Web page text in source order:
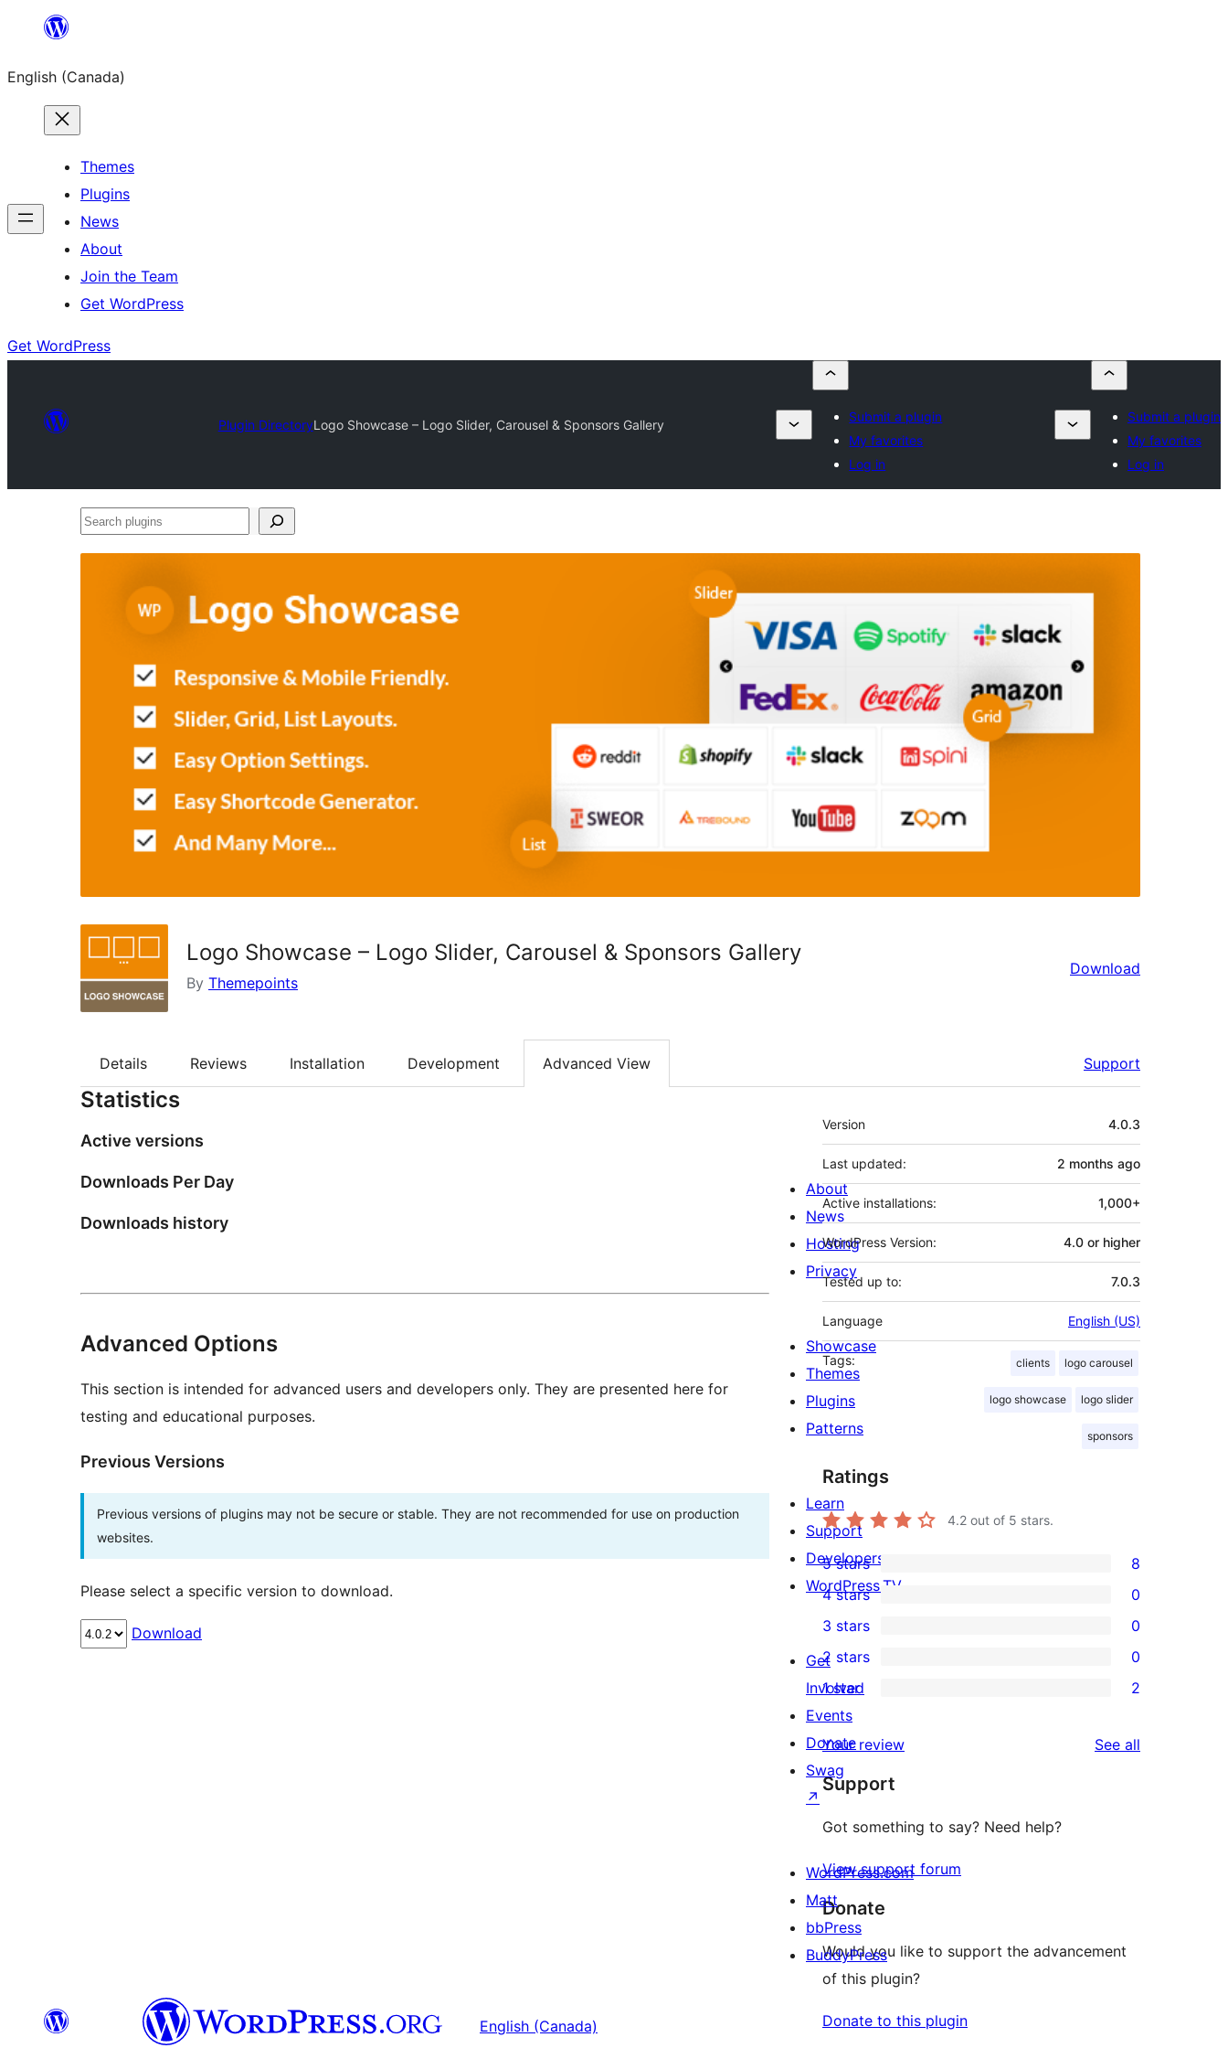
content
English (Canada)
Themes
Plugins
News
About
Join the Team
Get WordPress
Get WordPress
Plugin DirectoryLogo Showcase – Logo Slider, Carousel & Sponsors Gallery
Submit a plugin
My favorites
Log in
Submit a plugin
My favorites
Log in
Search
Logo Showcase – Logo Slider, Carousel & Sponsors Gallery
By Themepoints
Download
Details Reviews Installation Development Advanced View Support
Statistics
Active versions
Downloads Per Day
Downloads history
Advanced Options
This section is intended for advanced users and developers only. They are presented here for
testing and educational purposes.
Previous Versions
Previous versions of plugins may not be secure or stable. They are not recommended for use on production
websites.
Please select a specific version to download.
Download
Meta
Version 4.0.3
Last updated: 2 months ago
Active installations: 1,000+
WordPress Version: 4.0 or higher
Tested up to: 7.0.3
Language English (US)
Tags: clients logo carousel
logo showcase logo slider
sponsors
Ratings
4.2 out of 5 stars.
8
5-
star
reviews
5 stars 8
4-
star
reviews
4 stars 0
0
3-
star
reviews
3 stars 0
0
2-
star
reviews
2 stars 0
2
1-
star
reviews
1 star 2
Your review See all
Support
Got something to say? Need help?
View support forum
Donate
Would you like to support the advancement
of this plugin?
Donate to this plugin
About
News
Hosting
Privacy
Showcase
Themes
Plugins
Patterns
Learn
Support
Developers
WordPress.TV
Get
Involved
Events
Donate
Swag
↗
WordPress.com
Matt
bbPress
BuddyPress
English (Canada)